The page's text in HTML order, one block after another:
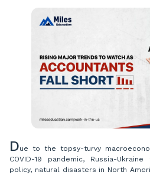
Due to the topsy-turvy
COVID-19 pandemic, Russia-
policy, natural disasters in North